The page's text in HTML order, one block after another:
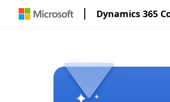
Dynamics 365